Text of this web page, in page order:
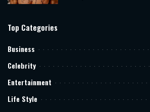
Top Categories
Business
Celebrity
Entertainment
Life Style